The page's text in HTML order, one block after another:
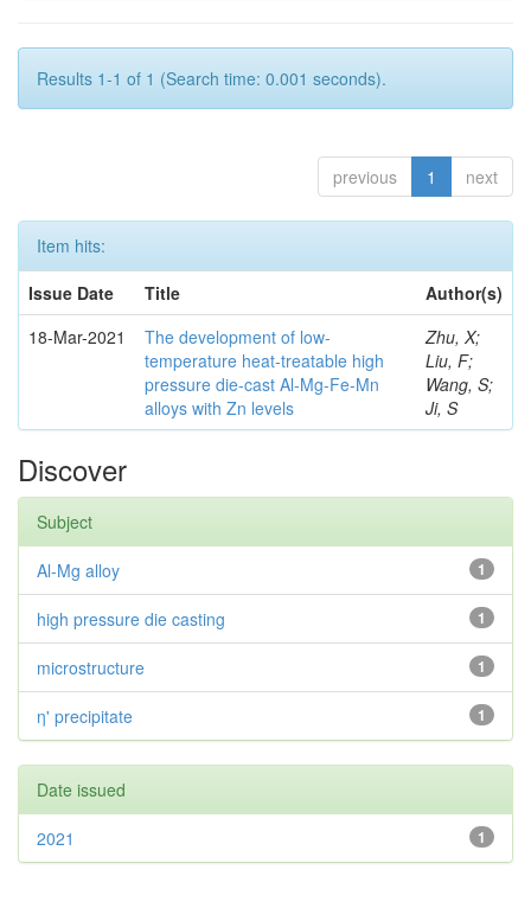
Results 1-1 of 1 (Search time: 0.001 seconds).
previous 1 next
Item hits:
Issue Date
Title
Author(s)
18-Mar-2021
The development of low-
temperature heat-treatable high
pressure die-cast Al-Mg-Fe-Mn
alloys with Zn levels
Zhu, X;
Liu, F;
Wang, S;
Ji, S
Discover
Subject
1
Al-Mg alloy
1
high pressure die casting
1
microstructure
1
η' precipitate
Date issued
1
2021